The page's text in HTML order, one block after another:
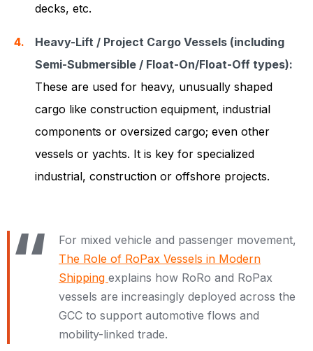
decks, etc.
Heavy-Lift / Project Cargo Vessels (including
Semi-Submersible / Float-On/Float-Off types):
These are used for heavy, unusually shaped
cargo like construction equipment, industrial
components or oversized cargo; even other
vessels or yachts. It is key for specialized
industrial, construction or offshore projects.
For mixed vehicle and passenger movement,
The Role of RoPax Vessels in Modern
Shipping explains how RoRo and RoPax
vessels are increasingly deployed across the
GCC to support automotive flows and
mobility-linked trade.